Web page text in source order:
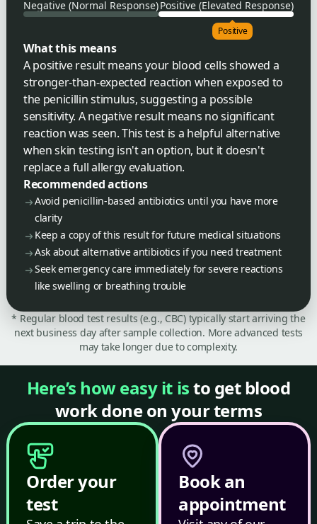
Negative (Normal Response)Positive (Elevated Response)
Positive
What this means
A positive result means your blood cells showed a
stronger-than-expected reaction when exposed to
the penicillin stimulus, suggesting a possible
sensitivity. A negative result means no significant
reaction was seen. This test is a helpful alternative
when skin testing isn't an option, but it doesn't
replace a full allergy evaluation.
Recommended actions
Avoid penicillin-based antibiotics until you have more
clarity
Keep a copy of this result for future medical situations
Ask about alternative antibiotics if you need treatment
Seek emergency care immediately for severe reactions
like swelling or breathing trouble
* Regular blood test results (e.g., CBC) typically start arriving the
next business day after sample collection. More advanced tests
may take longer due to complexity.
Here’s how easy it isto get blood
work done on your terms
Order your
test
Book an
appointment